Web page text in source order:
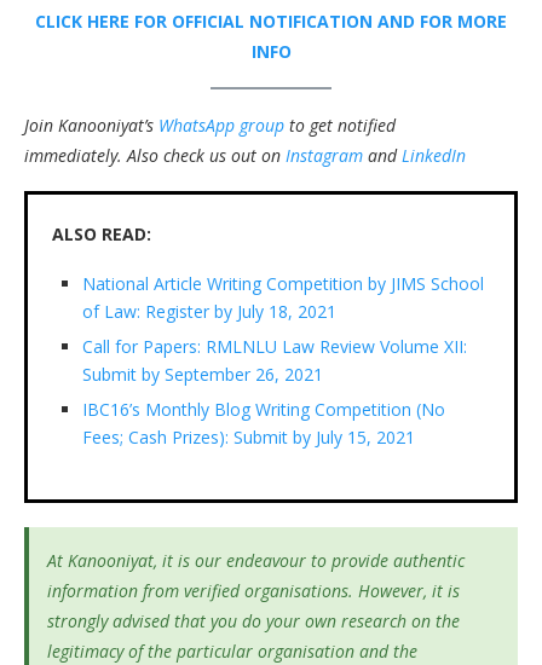
CLICK HERE FOR OFFICIAL NOTIFICATION AND FOR MORE
INFO
Join Kanooniyat’s WhatsApp group to get notified
immediately. Also check us out on Instagram andLinkedIn
ALSO READ:
National Article Writing Competition by JIMS School
of Law: Register by July 18, 2021
Call for Papers: RMLNLU Law Review Volume XII:
Submit by September 26, 2021
IBC16’s Monthly Blog Writing Competition (No
Fees; Cash Prizes): Submit by July 15, 2021
At Kanooniyat, it is our endeavour to provide authentic
information from verified organisations. However, it is
strongly advised that you do your own research on the
legitimacy of the particular organisation and the